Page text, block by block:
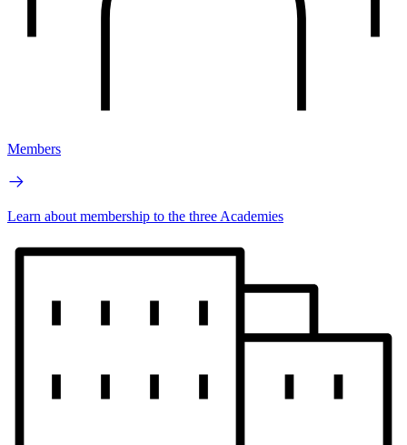
Members
Learn about membership to the three Academies